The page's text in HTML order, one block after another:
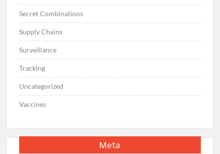
Secret Combinations
Supply Chains
Surveillance
Tracking
Uncategorized
Vaccines
Meta